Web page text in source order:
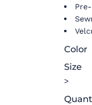
Color
Size
>